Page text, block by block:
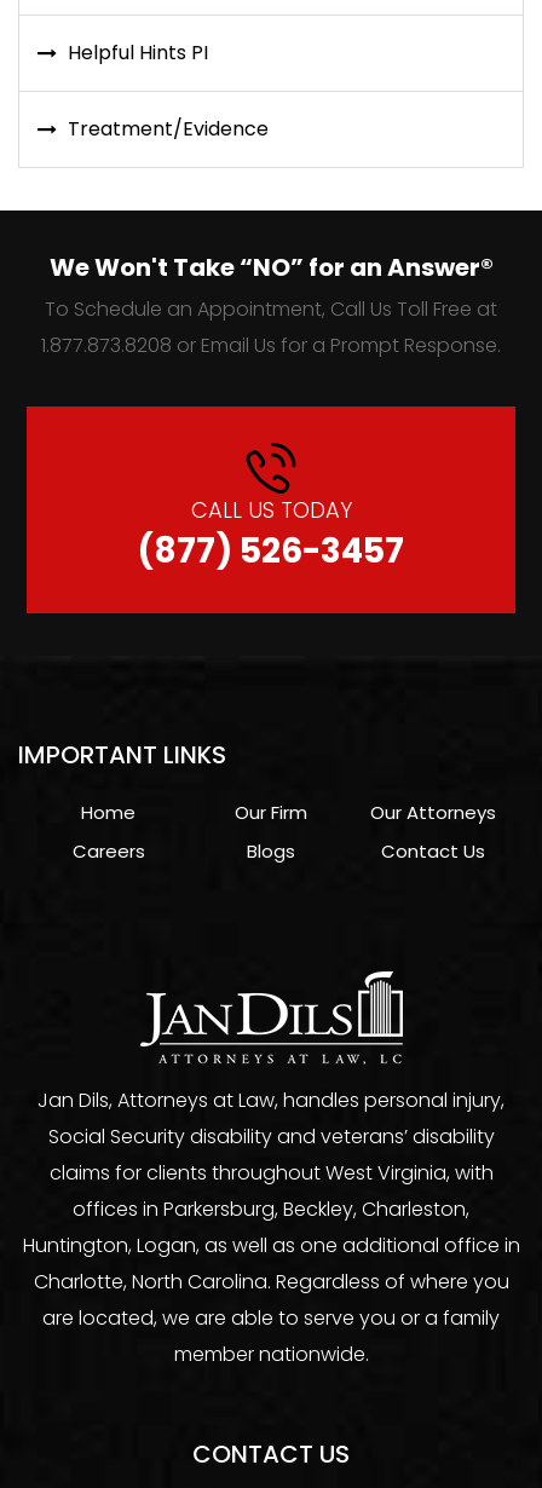
Helpful Hints PI
Treatment/Evidence
We Won't Take “NO” for an Answer®
To Schedule an Appointment, Call Us Toll Free at
1.877.873.8208 or Email Us for a Prompt Response.
CALL US TODAY
(877) 526-3457
Jan Dils, Attorneys at Law, handles personal injury,
Social Security disability and veterans’ disability
claims for clients throughout West Virginia, with
offices in Parkersburg, Beckley, Charleston,
Huntington, Logan, as well as one additional office in
Charlotte, North Carolina. Regardless of where you
are located, we are able to serve you or a family
member nationwide.
IMPORTANT LINKS
Home Our Firm
Our Attorneys
Careers
Blogs Contact Us
CONTACT US